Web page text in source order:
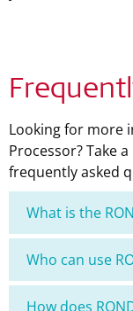
Looking for more
Processor? Take
frequently asked
What is the
Who can use
How does